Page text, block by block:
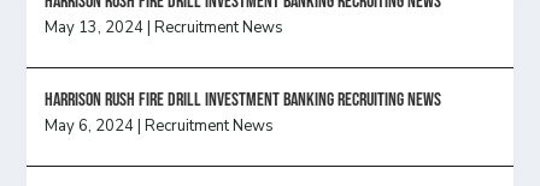
May 13, 2024|Recruitment News
HARRISON RUSH FIRE DRILL INVESTMENT BANKING RECRUITING NEWS
May 6, 2024|Recruitment News